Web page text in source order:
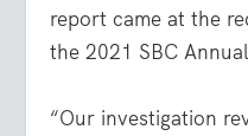
report came at the
the 2021 SBC
“Our investigation